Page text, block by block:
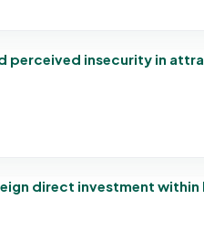
perceived insecurity in
direct investment within